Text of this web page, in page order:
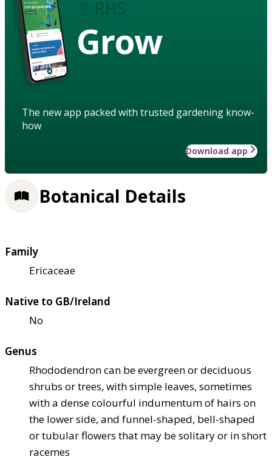
Grow
The new app packed with trusted gardening know-
how
Download app
Botanical Details
Family
Ericaceae
Native to GB/Ireland
No
Genus
Rhododendron can be evergreen or deciduous
shrubs or trees, with simple leaves, sometimes
with a dense colourful indumentum of hairs on
the lower side, and funnel-shaped, bell-shaped
or tubular flowers that may be solitary or in short
racemes